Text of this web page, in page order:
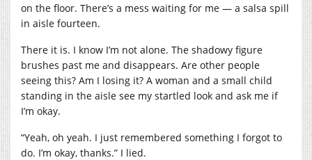
on the floor. There’s a mess waiting for me — a salsa spill
in aisle fourteen.
There it is. I know I’m not alone. The shadowy figure
brushes past me and disappears. Are other people
seeing this? Am I losing it? A woman and a small child
standing in the aisle see my startled look and ask me if
I’m okay.
“Yeah, oh yeah. I just remembered something I forgot to
do. I’m okay, thanks.” I lied.